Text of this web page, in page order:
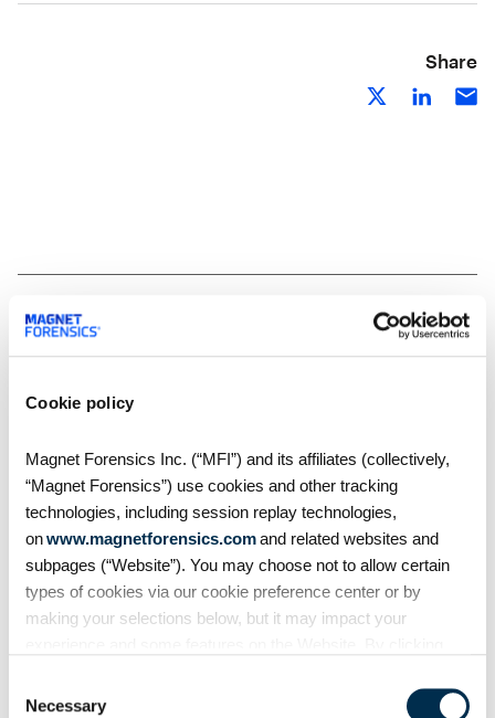
Cookie policy
Magnet Forensics Inc. (“MFI”) and its affiliates (collectively,
“Magnet Forensics”) use cookies and other tracking
technologies, including session replay technologies,
onwww.magnetforensics.comand related websites and
subpages (“Website”). You may choose not to allow certain
types of cookies via our cookie preference center or by
making your selections below, but it may impact your
agree to our use of cookies. For additional information about
Selection
Necessary
Share
Related Resources
Introducing Magnet One